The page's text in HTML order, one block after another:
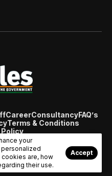
CareerConsultancyFAQ’s
Terms & Conditions
India. All rights reserved
Web Tech
your
are, how
their use.
Accept